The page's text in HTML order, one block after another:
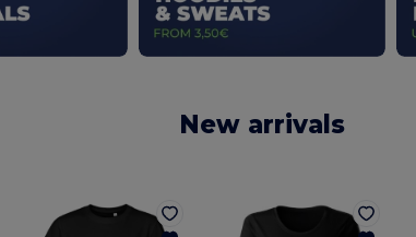
New arrivals